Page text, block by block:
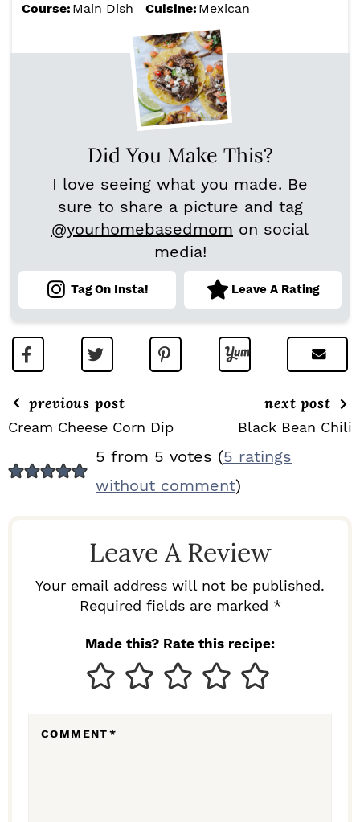
Course: Main Dish Cuisine: Mexican
Did You Make This?
I love seeing what you made. Be
sure to share a picture and tag
@yourhomebasedmom on social
media!
Tag On Insta! Leave A Rating
previous post
Cream Cheese Corn Dip
next post
Black Bean Chili
E
5 from 5 votes (5 ratings
without comment)
Leave A Review
Your email address will not be published.
Required fields are marked *
Made this? Rate this recipe:
COMMENT*